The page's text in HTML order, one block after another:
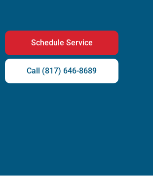
Schedule Service
Call (817) 646-8689